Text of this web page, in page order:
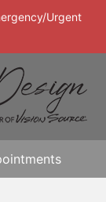
Urgent